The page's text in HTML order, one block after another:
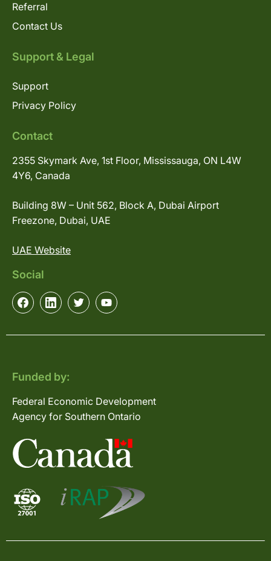
Referral
Contact Us
Support & Legal
Support
Privacy Policy
Contact
2355 Skymark Ave, 1st Floor, Mississauga, ON L4W
4Y6, Canada
Building 8W – Unit 562, Block A, Dubai Airport
Freezone, Dubai, UAE
UAE Website
Social
Funded by:
Federal Economic Development
Agency for Southern Ontario